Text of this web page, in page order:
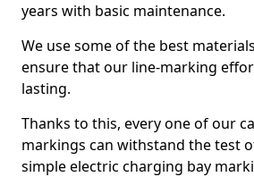
years with basic maintenance.
We use some of the best
ensure that our line-marking
lasting.
Thanks to this, every one of our
markings can withstand the test
simple electric charging bay